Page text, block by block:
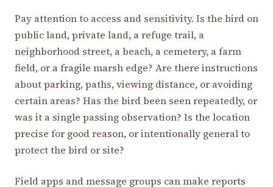
Pay attention to access and sensitivity. Is the bird on
public land, private land, a refuge trail, a
neighborhood street, a beach, a cemetery, a farm
field, or a fragile marsh edge? Are there instructions
about parking, paths, viewing distance, or avoiding
certain areas? Has the bird been seen repeatedly, or
was it a single passing observation? Is the location
precise for good reason, or intentionally general to
protect the bird or site?
Field apps and message groups can make reports